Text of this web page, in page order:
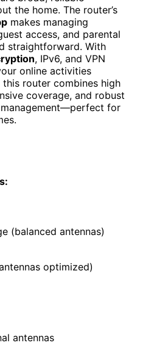
the home. The router’s
makes managing
access, and parental
straightforward. With
, IPv6, and VPN
online activities
router combines high
coverage, and robust
for
(balanced antennas)
optimized)
antennas